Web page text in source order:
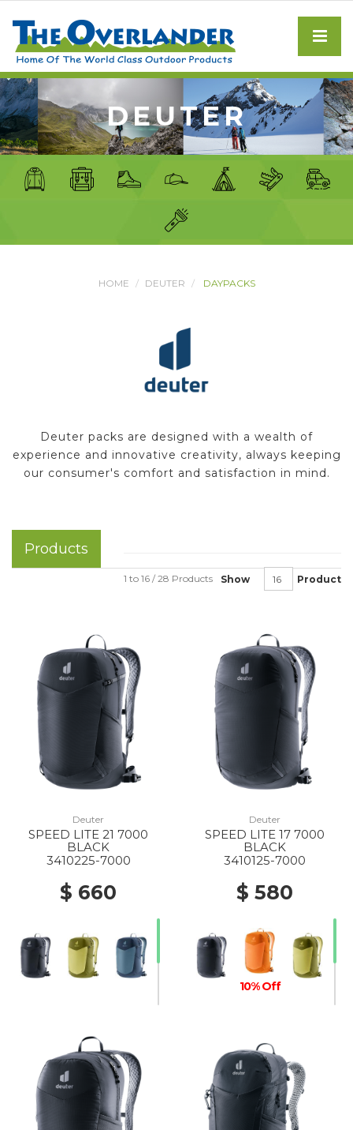
DEUTER
HOME DEUTER DAYPACKS
Deuter packs are designed with a wealth of
experience and innovative creativity, always keeping
our consumer's comfort and satisfaction in mind.
Products
Show Product
1 to 16 / 28 Products
Deuter
SPEED LITE 21 7000
BLACK
3410225-7000
$ 660
Deuter
SPEED LITE 17 7000
BLACK
3410125-7000
$ 580
10% Off